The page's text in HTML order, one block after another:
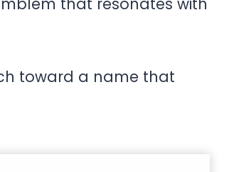
toward a name that